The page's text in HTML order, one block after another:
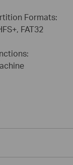
Formats:
FAT32